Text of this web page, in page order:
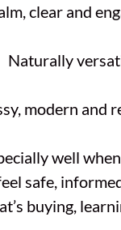
clear and
Naturally
modern and
well
safe,
buying,